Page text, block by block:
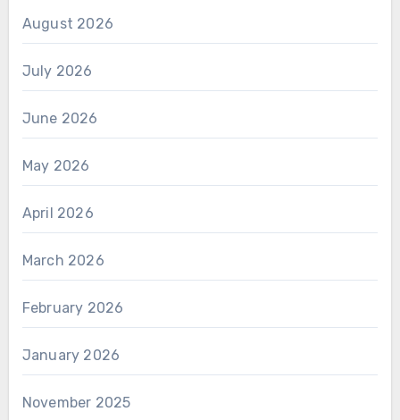
August 2026
July 2026
June 2026
May 2026
April 2026
March 2026
February 2026
January 2026
November 2025